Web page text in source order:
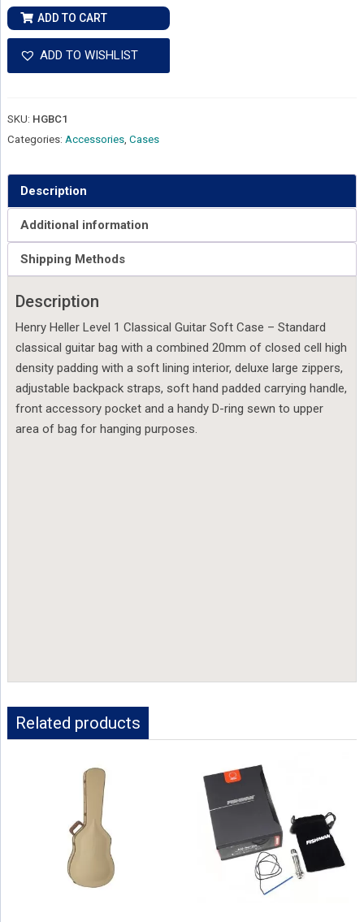
Standard
Classical
Guitar
Gig
quantity
ADD TO CART
ADD TO WISHLIST
SKU: HGBC1
Categories: Accessories, Cases
Description
Additional information
Shipping Methods
Description
Henry Heller Level 1 Classical Guitar Soft Case – Standard
classical guitar bag with a combined 20mm of closed cell high
density padding with a soft lining interior, deluxe large zippers,
adjustable backpack straps, soft hand padded carrying handle,
front accessory pocket and a handy D-ring sewn to upper
area of bag for hanging purposes.
Related products